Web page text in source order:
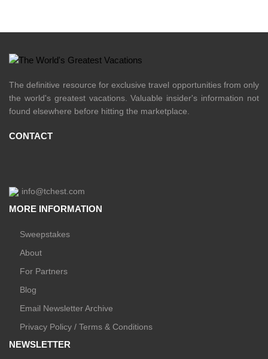
The definitive resource for exclusive travel opportunities from only
the world's greatest vacations. Valuable insider's information not
found elsewhere before hitting the marketplace.
CONTACT
info@tchest.com
MORE INFORMATION
Sweepstakes
About
For Partners
Blog
Email Newsletter Archive
Privacy Policy / Terms & Conditions
NEWSLETTER